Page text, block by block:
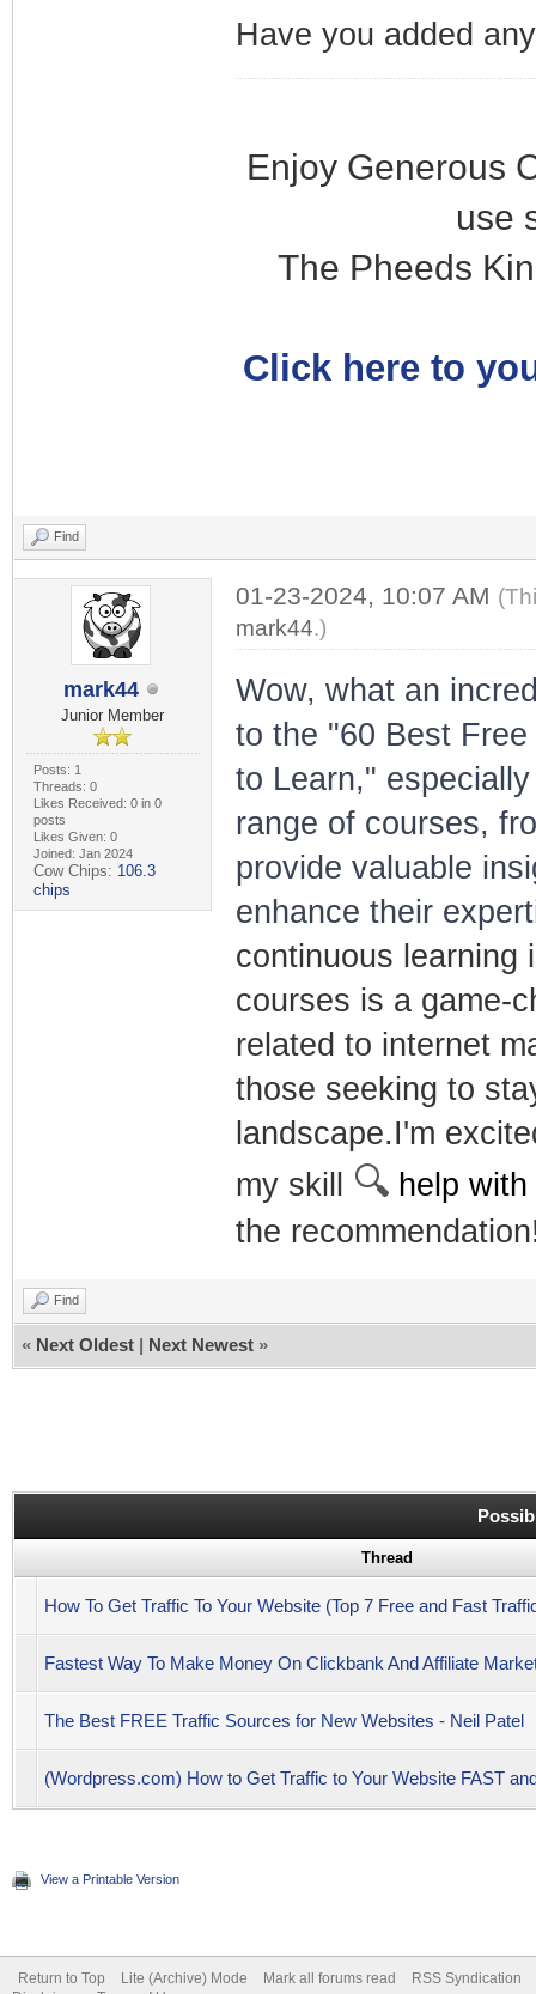
Have you added
Enjoy Generous
use
The Pheeds
Click here to
Find
mark44
Junior Member
Posts: 1
Threads: 0
Likes Received: 0 in 0
posts
Likes Given: 0
Joined: Jan 2024
Cow Chips: 106.3
chips
01-23-2024, 10:07 AM
mark44.)
Wow, what an
to the "60 Best
to Learn,"
range of courses,
provide valuable
enhance their
continuous learning
courses is a game-
related to internet
those seeking to
landscape.I'm
my skill 🔍 help
the
Find
« Next Oldest | Next Newest »
Thread
How To Get Traffic To Your Website (Top 7 Free and Fast
Fastest Way To Make Money On Clickbank And Affiliate
The Best FREE Traffic Sources for New Websites - Neil Patel
(Wordpress.com) How to Get Traffic to Your Website FAST
View a Printable Version
Return to Top Lite (Archive) Mode Mark all forums read
RSS Syndication